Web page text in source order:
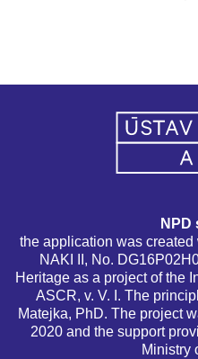
NPD
the application was
NAKI II, No.
Heritage as a project of the
ASCR, v. V. I. The
Matejka, PhD. The project
2020 and the support
Ministry